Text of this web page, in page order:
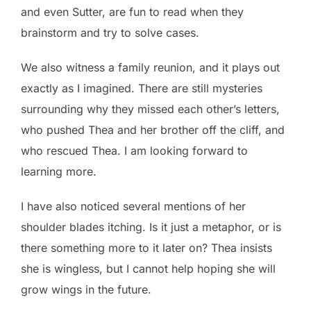
and even Sutter, are fun to read when they
brainstorm and try to solve cases.
We also witness a family reunion, and it plays out
exactly as I imagined. There are still mysteries
surrounding why they missed each other’s letters,
who pushed Thea and her brother off the cliff, and
who rescued Thea. I am looking forward to
learning more.
I have also noticed several mentions of her
shoulder blades itching. Is it just a metaphor, or is
there something more to it later on? Thea insists
she is wingless, but I cannot help hoping she will
grow wings in the future.